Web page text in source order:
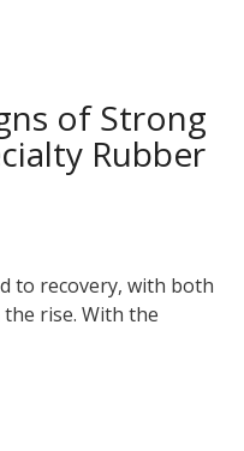
of Strong
Rubber
to recovery, with both
rise. With the